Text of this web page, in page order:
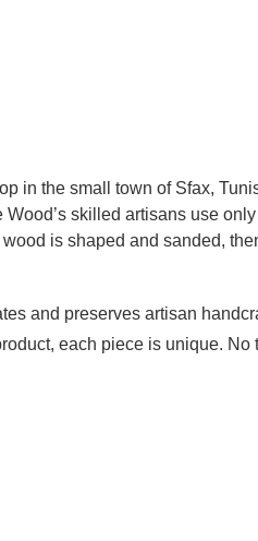
in the small town of Sfax,
skilled artisans use
is shaped and sanded,
and preserves artisan
each piece is unique. No